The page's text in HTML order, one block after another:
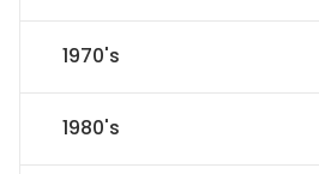
1970's
1980's